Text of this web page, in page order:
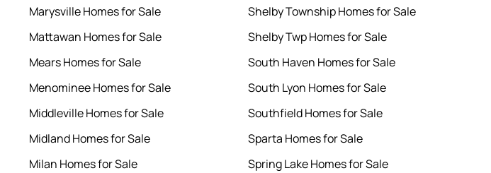
Marysville Homes for Sale
Mattawan Homes for Sale
Mears Homes for Sale
Menominee Homes for Sale
Middleville Homes for Sale
Midland Homes for Sale
Milan Homes for Sale
Shelby Township Homes for Sale
Shelby Twp Homes for Sale
South Haven Homes for Sale
South Lyon Homes for Sale
Southfield Homes for Sale
Sparta Homes for Sale
Spring Lake Homes for Sale